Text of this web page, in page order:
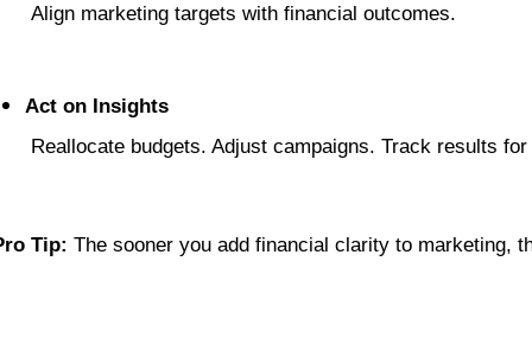
Align marketing targets with financial outcomes.
Act on Insights
Reallocate budgets. Adjust campaigns. Track results
Tip: The sooner you add financial clarity to marketing,